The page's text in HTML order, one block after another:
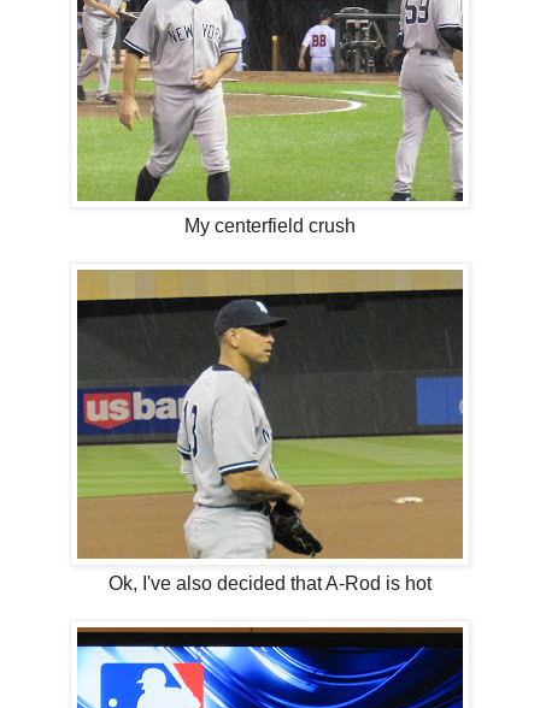
My centerfield crush
Ok, I've also decided that A-Rod is hot